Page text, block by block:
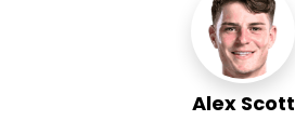
Alex Scott